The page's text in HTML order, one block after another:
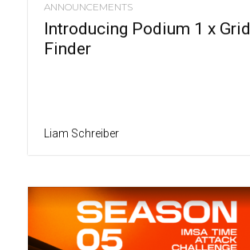
ANNOUNCEMENTS
Introducing Podium 1 x Grid
Finder
Liam Schreiber